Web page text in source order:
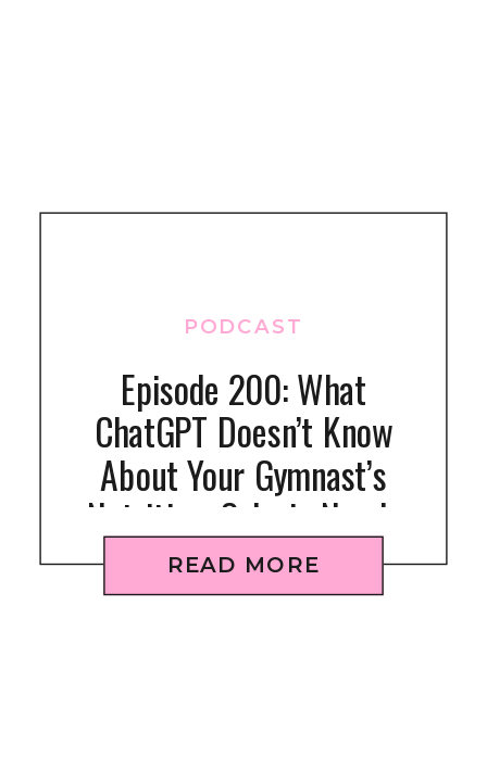
READ MORE
Episode 200: What
ChatGPT Doesn’t Know
About Your Gymnast’s
Nutrition: Calorie Needs
PODCAST